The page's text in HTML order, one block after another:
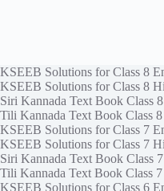
KSEEB Solutions for Class 8
KSEEB Solutions for Class 8
Siri Kannada Text Book Class
Tili Kannada Text Book Class
KSEEB Solutions for Class 7
KSEEB Solutions for Class 7
Siri Kannada Text Book Class
Tili Kannada Text Book Class
KSEEB Solutions for Class 6